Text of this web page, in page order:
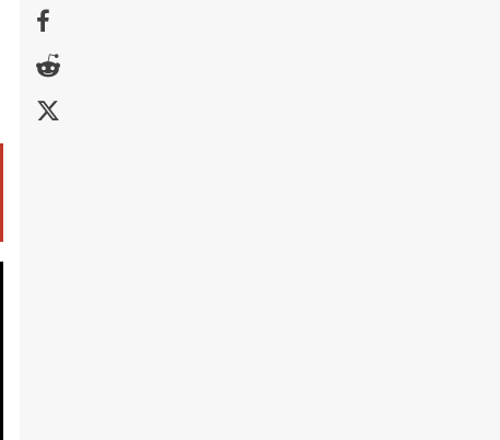
Facebook
Reddit
Twitter